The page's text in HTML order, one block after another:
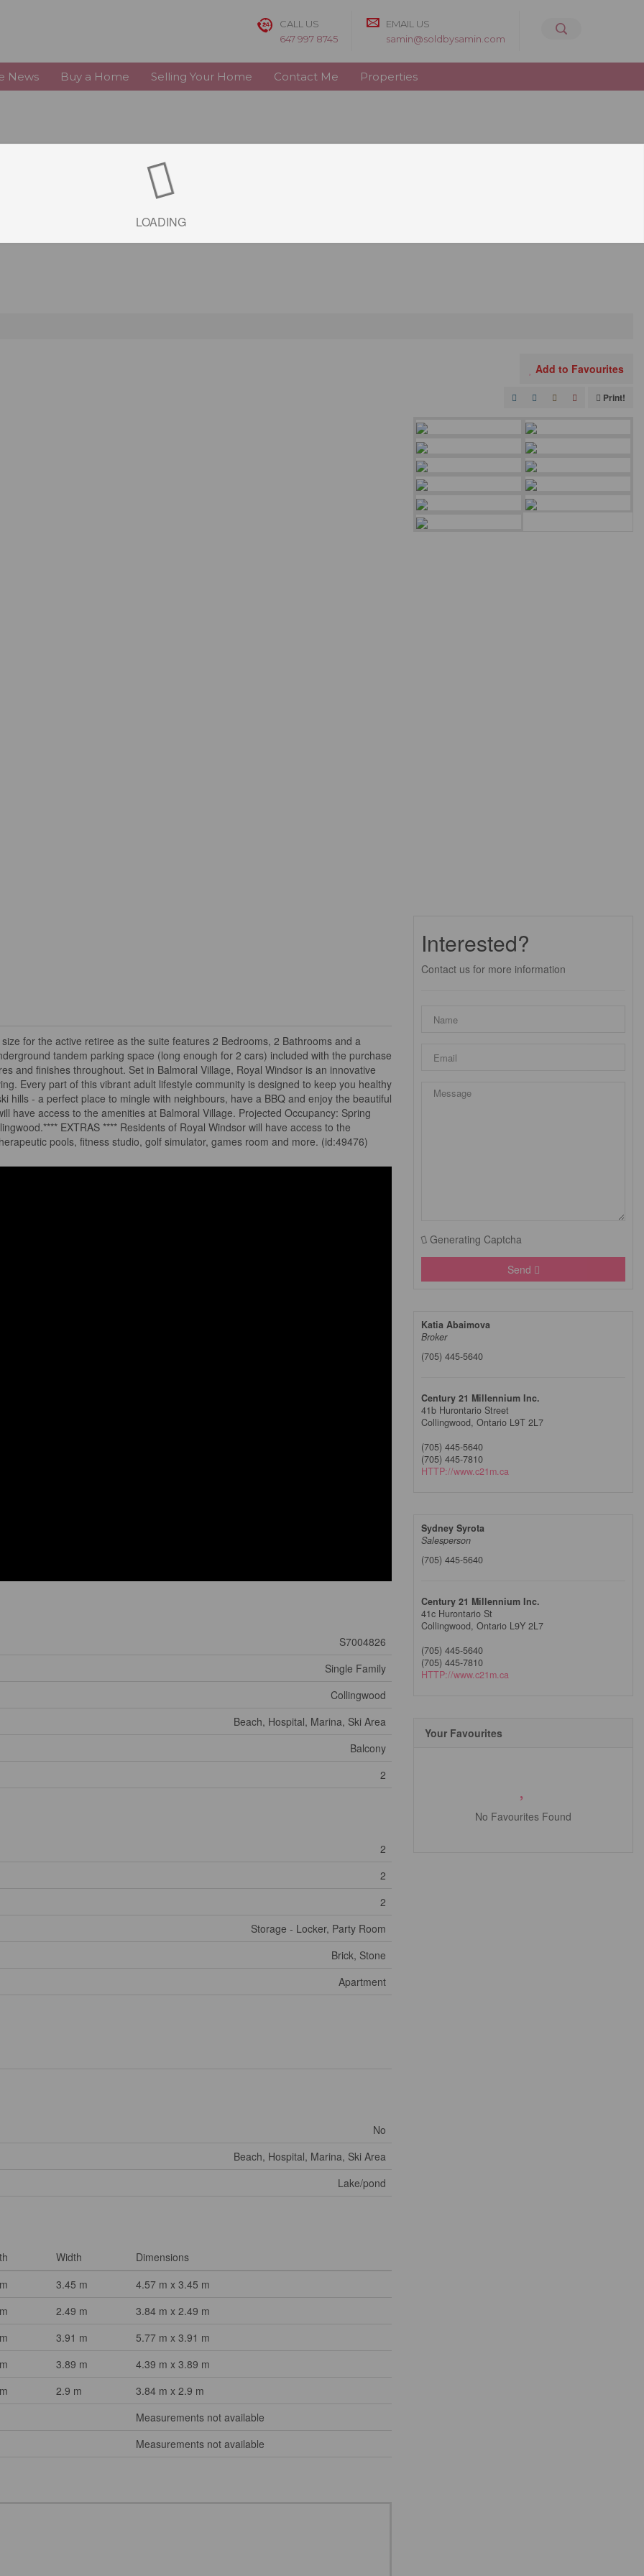
CALL US
647 997 8745
EMAIL US
samin@soldbysamin.com
News Buy a Home Selling Your Home Contact Me Properties
LOADING
Add to Favourites
Print!
for the active retiree as the suite features 2 Bedrooms, 2 Bathrooms and a
tandem parking space (long enough for 2 cars) included with the purchase
and finishes throughout. Set in Balmoral Village, Royal Windsor is an innovative
Every part of this vibrant adult lifestyle community is designed to keep you healthy
hills - a perfect place to mingle with neighbours, have a BBQ and enjoy the beautiful
have access to the amenities at Balmoral Village. Projected Occupancy: Spring
EXTRAS **** Residents of Royal Windsor will have access to the
pools, fitness studio, golf simulator, games room and more. (id:49476)
S7004826
Single Family
Collingwood
Beach, Hospital, Marina, Ski Area
Balcony
2
2
2
2
Storage - Locker, Party Room
Brick, Stone
Apartment
No
Beach, Hospital, Marina, Ski Area
Lake/pond
Width
Dimensions
3.45 m
4.57 m x 3.45 m
2.49 m
3.84 m x 2.49 m
3.91 m
5.77 m x 3.91 m
3.89 m
4.39 m x 3.89 m
2.9 m
3.84 m x 2.9 m
Measurements not available
Measurements not available
Interested?
Contact us for more information
Generating Captcha
Send
Katia Abaimova
Broker
(705) 445-5640
Century 21 Millennium Inc.
41b Hurontario Street
Collingwood, Ontario L9T 2L7
(705) 445-5640
(705) 445-7810
HTTP://www.c21m.ca
Sydney Syrota
Salesperson
(705) 445-5640
Century 21 Millennium Inc.
41c Hurontario St
Collingwood, Ontario L9Y 2L7
(705) 445-5640
(705) 445-7810
HTTP://www.c21m.ca
Your Favourites
No Favourites Found